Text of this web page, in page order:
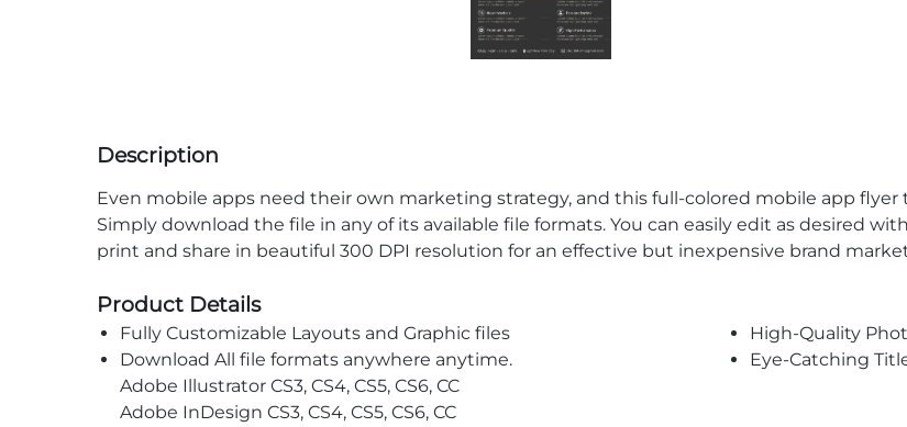
Description
Even mobile apps need their own marketing strategy, and this full-colored mobile app
Simply download the file in any of its available file formats. You can easily edit as desired
print and share in beautiful 300 DPI resolution for an effective but inexpensive brand
Product Details
Fully Customizable Layouts and Graphic files
High-Quality
Download All file formats anywhere anytime.
Adobe Illustrator CS3, CS4, CS5, CS6, CC
Adobe InDesign CS3, CS4, CS5, CS6, CC
Eye-Catching